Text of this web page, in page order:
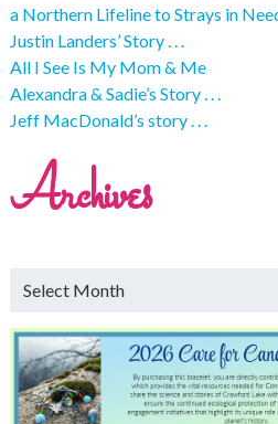
a Northern Lifeline to Strays in
Justin Landers’ Story . . .
All I See Is My Mom & Me
Alexandra & Sadie’s Story . . .
Jeff MacDonald’s story . . .
Archives